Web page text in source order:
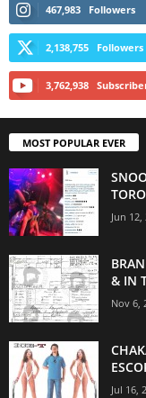
467,983 Followers
2,138,755 Followers
3,762,938
MOST POPULAR EVER
Jun 12,
& IN
Nov 6,
Jul 16,